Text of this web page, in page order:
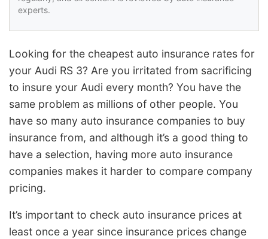
experts.
Looking for the cheapest auto insurance rates for
your Audi RS 3? Are you irritated from sacrificing
to insure your Audi every month? You have the
same problem as millions of other people. You
have so many auto insurance companies to buy
insurance from, and although it’s a good thing to
have a selection, having more auto insurance
companies makes it harder to compare company
pricing.
It’s important to check auto insurance prices at
least once a year since insurance prices change